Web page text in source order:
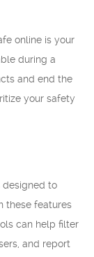
online is your
during a
and end the
your safety
designed to
these features
can help filter
and report